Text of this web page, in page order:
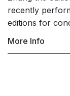
recently
editions for
More Info